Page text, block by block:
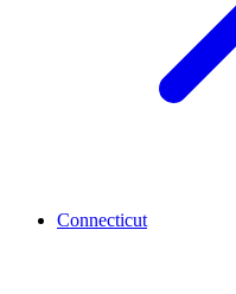
Connecticut